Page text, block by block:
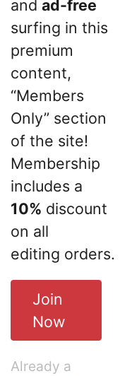
and ad-free
surfing in this
premium
content,
“Members
Only” section
of the site!
Membership
includes a
10% discount
on all
editing orders.
Join
Now
Already a